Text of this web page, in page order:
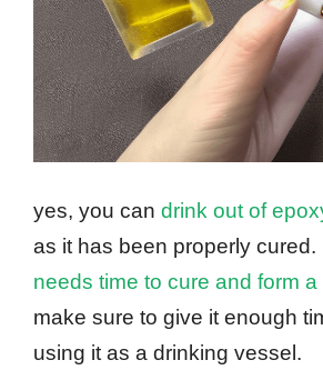
yes, you can drink out of
as it has been properly cured.
needs time to cure and form a
make sure to give it enough
using it as a drinking vessel.